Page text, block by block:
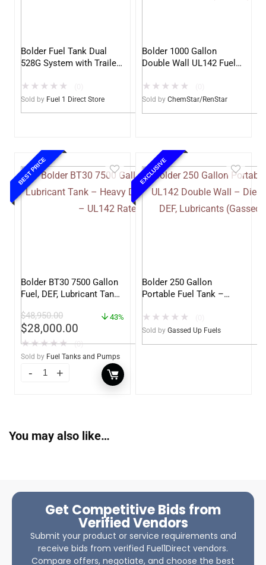
Bolder Fuel Tank Dual
528G System with Trailer
★ ★ ★ ★ ★
Sold by Fuel 1 Direct Store
Bolder 1000 Gallon
Double Wall UL142 Fuel
DEF, Lubricants (UL2085
Upgradable) (Renstar)
★ ★ ★ ★ ★
Sold by ChemStar/RenStar
BEST PRICE
Bolder BT30 7500 Gallon
Fuel, DEF, Lubricant Tank
– UL142 Rated
$48,950.00
$28,000.00
43%
★★★★★ (0)
Sold by Fuel Tanks and Pumps
EXCLUSIVE
Bolder 250 Gallon
Portable Fuel Tank –
Diesel, Gasoline, DEF,
Lubricants (Gassed Up
Fuels)
★ ★ ★ ★ ★
Sold by Gassed Up Fuels
You may also like…
Get Competitive Bids from
Verified Vendors
Submit your product or service requirements and
receive bids from verified Fuel1Direct vendors.
Compare offers, negotiate, and choose the best